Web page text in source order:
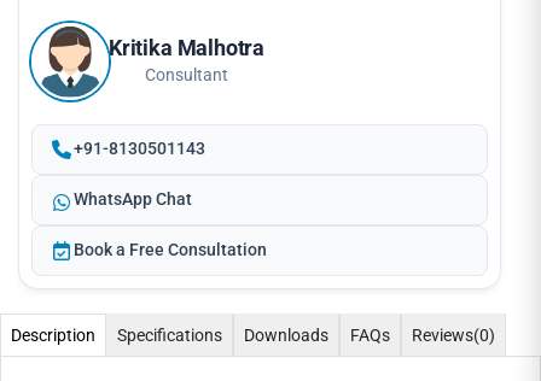
Kritika Malhotra
Consultant
+91-8130501143
WhatsApp Chat
Book a Free Consultation
Description Specifications Downloads FAQs Reviews(0)